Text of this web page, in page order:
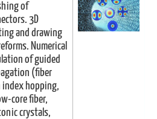
of
3D
and drawing
Numerical
of guided
(fiber
hopping,
core fiber,
crystals,